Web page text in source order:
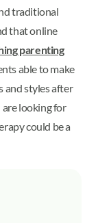
traditional
that online
parenting
able to make
and styles after
are looking for
could be a